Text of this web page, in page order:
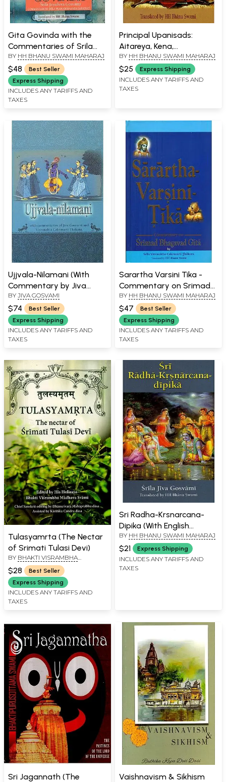
Gita Govinda with the
Commentaries of Srila
Prabodhananda
Sarasvati
BY HH BHANU SWAMI MAHARAJ
$48
Best Seller
Express Shipping
INCLUDES ANY TARIFFS AND
TAXES
Principal Upanisads:
Aitareya, Kena,
Svetasvatara Upanisad
BY HH BHANU SWAMI MAHARAJ
$25 Express Shipping
INCLUDES ANY TARIFFS AND
TAXES
Ujjvala-Nilamani (With
Commentary by Jiva
Gosvami and
Vishvanahta Chakrvarti
Thakura) (Transliteration
with English Text)
BY JIVA GOSVAMI
$74
Best Seller
Express Shipping
INCLUDES ANY TARIFFS AND
TAXES
Sarartha Varsini Tika -
Commentary on Srimad
Bhagavad Gita By Srila
Visvanatha Cakravarti
Thakura
BY HH BHANU SWAMI MAHARAJ
$47
Best Seller
Express Shipping
INCLUDES ANY TARIFFS AND
TAXES
Tulasyamrta (The Nectar
of Srimati Tulasi Devi)
BY BHAKTI VISRAMBHA
MADHAVA SVAMI
$28
Best Seller
Express Shipping
INCLUDES ANY TARIFFS AND
TAXES
Sri Radha-Krsnarcana-
Dipika (With English
Transliteration)
BY HH BHANU SWAMI MAHARAJ
$21 Express Shipping
INCLUDES ANY TARIFFS AND
TAXES
Sri Jagannath (The
Vaishnavism & Sikhism